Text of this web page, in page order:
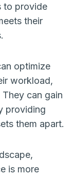
to provide
their
optimize
workload,
can gain
providing
them apart.
is more